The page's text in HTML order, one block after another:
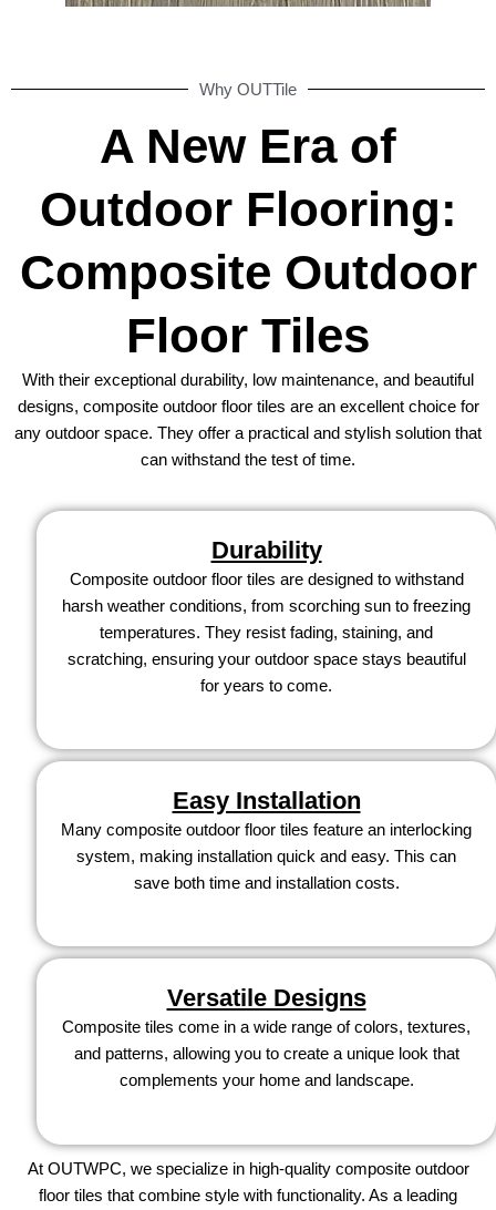
Why OUTTile
A New Era of
Outdoor Flooring:
Composite Outdoor
Floor Tiles
With their exceptional durability, low maintenance, and beautiful
designs, composite outdoor floor tiles are an excellent choice for
any outdoor space. They offer a practical and stylish solution that
can withstand the test of time.
Durability
Composite outdoor floor tiles are designed to withstand
harsh weather conditions, from scorching sun to freezing
temperatures. They resist fading, staining, and
scratching, ensuring your outdoor space stays beautiful
for years to come.
Easy Installation
Many composite outdoor floor tiles feature an interlocking
system, making installation quick and easy. This can
save both time and installation costs.
Versatile Designs
Composite tiles come in a wide range of colors, textures,
and patterns, allowing you to create a unique look that
complements your home and landscape.
At OUTWPC, we specialize in high-quality composite outdoor
floor tiles that combine style with functionality. As a leading